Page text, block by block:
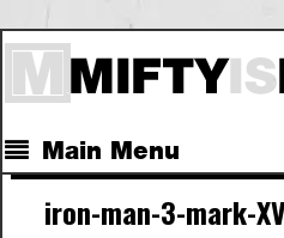
Main Menu
iron-man-3-mark-